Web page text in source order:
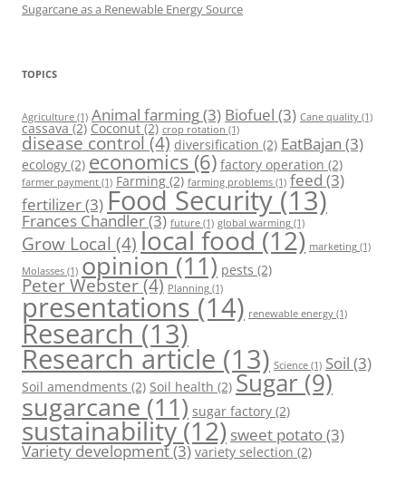
Sugarcane as a Renewable Energy Source
TOPICS
Agriculture (1) Animal farming(3) Biofuel (3) Cane quality (1)
cassava(2) Coconut(2) crop rotation (1)
disease control(4) diversification (2) EatBajan (3)
ecology (2) economics (6) factory operation (2)
farmer payment (1) Farming (2) farming problems (1) feed (3)
fertilizer(3)Food Security(13)
Frances Chandler(3) future (1) global warming (1)
Grow Local (4)local food(12) marketing (1)
Molasses (1) opinion(11) pests (2)
Peter Webster(4) Planning (1)
presentations (14) renewable energy (1)
Research(13)
Research article (13) Science (1) Soil (3)
Soil amendments (2) Soil health (2) Sugar (9)
sugarcane (11) sugar factory (2)
sustainability(12) sweet potato(3)
Variety development(3) variety selection (2)